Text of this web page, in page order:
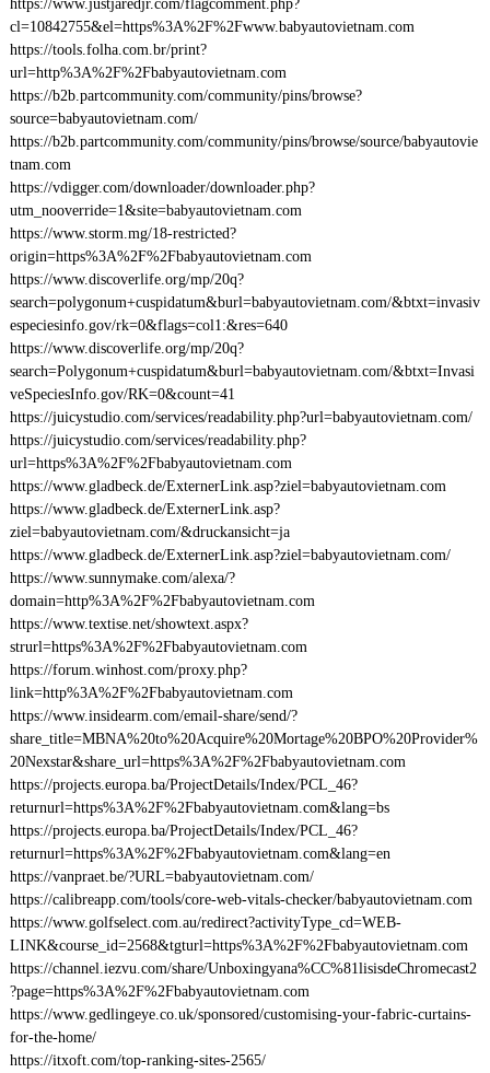
https://www.justjaredjr.com/flagcomment.php?
cl=10842755&el=https%3A%2F%2Fwww.babyautovietnam.com
https://tools.folha.com.br/print?
url=http%3A%2F%2Fbabyautovietnam.com
https://b2b.partcommunity.com/community/pins/browse?
source=babyautovietnam.com/
https://b2b.partcommunity.com/community/pins/browse/source/babyautovie
tnam.com
https://vdigger.com/downloader/downloader.php?
utm_nooverride=1&site=babyautovietnam.com
https://www.storm.mg/18-restricted?
origin=https%3A%2F%2Fbabyautovietnam.com
https://www.discoverlife.org/mp/20q?
search=polygonum+cuspidatum&burl=babyautovietnam.com/&btxt=invasiv
especiesinfo.gov/rk=0&flags=col1:&res=640
https://www.discoverlife.org/mp/20q?
search=Polygonum+cuspidatum&burl=babyautovietnam.com/&btxt=Invasi
veSpeciesInfo.gov/RK=0&count=41
https://juicystudio.com/services/readability.php?url=babyautovietnam.com/
https://juicystudio.com/services/readability.php?
url=https%3A%2F%2Fbabyautovietnam.com
https://www.gladbeck.de/ExternerLink.asp?ziel=babyautovietnam.com
https://www.gladbeck.de/ExternerLink.asp?
ziel=babyautovietnam.com/&druckansicht=ja
https://www.gladbeck.de/ExternerLink.asp?ziel=babyautovietnam.com/
https://www.sunnymake.com/alexa/?
domain=http%3A%2F%2Fbabyautovietnam.com
https://www.textise.net/showtext.aspx?
strurl=https%3A%2F%2Fbabyautovietnam.com
https://forum.winhost.com/proxy.php?
link=http%3A%2F%2Fbabyautovietnam.com
https://www.insidearm.com/email-share/send/?
share_title=MBNA%20to%20Acquire%20Mortage%20BPO%20Provider%
20Nexstar&share_url=https%3A%2F%2Fbabyautovietnam.com
https://projects.europa.ba/ProjectDetails/Index/PCL_46?
returnurl=https%3A%2F%2Fbabyautovietnam.com&lang=bs
https://projects.europa.ba/ProjectDetails/Index/PCL_46?
returnurl=https%3A%2F%2Fbabyautovietnam.com&lang=en
https://vanpraet.be/?URL=babyautovietnam.com/
https://calibreapp.com/tools/core-web-vitals-checker/babyautovietnam.com
https://www.golfselect.com.au/redirect?activityType_cd=WEB-
LINK&course_id=2568&tgturl=https%3A%2F%2Fbabyautovietnam.com
https://channel.iezvu.com/share/Unboxingyana%CC%81lisisdeChromecast2
?page=https%3A%2F%2Fbabyautovietnam.com
https://www.gedlingeye.co.uk/sponsored/customising-your-fabric-curtains-
for-the-home/
https://itxoft.com/top-ranking-sites-2565/